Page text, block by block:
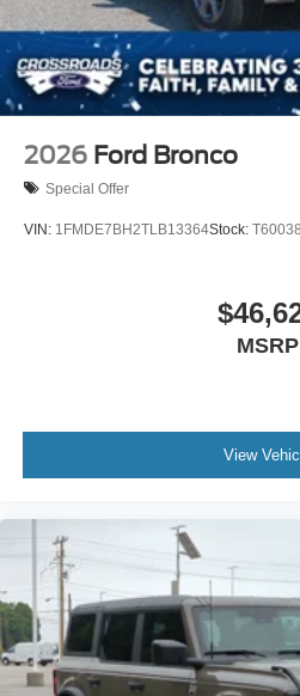
2026 Ford Bronco
Special Offer
VIN: 1FMDE7BH2TLB13364Stock: T60038
MSRP
View